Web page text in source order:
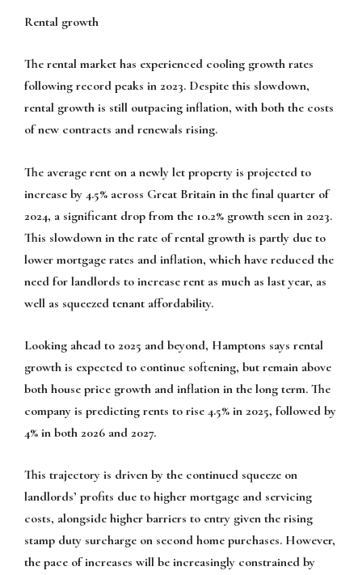
Rental growth
The rental market has experienced cooling growth rates
following record peaks in 2023. Despite this slowdown,
rental growth is still outpacing inflation, with both the costs
of new contracts and renewals rising.
The average rent on a newly let property is projected to
increase by 4.5% across Great Britain in the final quarter of
2024, a significant drop from the 10.2% growth seen in 2023.
This slowdown in the rate of rental growth is partly due to
lower mortgage rates and inflation, which have reduced the
need for landlords to increase rent as much as last year, as
well as squeezed tenant affordability.
Looking ahead to 2025 and beyond, Hamptons says rental
growth is expected to continue softening, but remain above
both house price growth and inflation in the long term. The
company is predicting rents to rise 4.5% in 2025, followed by
4% in both 2026 and 2027.
This trajectory is driven by the continued squeeze on
landlords’ profits due to higher mortgage and servicing
costs, alongside higher barriers to entry given the rising
stamp duty surcharge on second home purchases. However,
the pace of increases will be increasingly constrained by